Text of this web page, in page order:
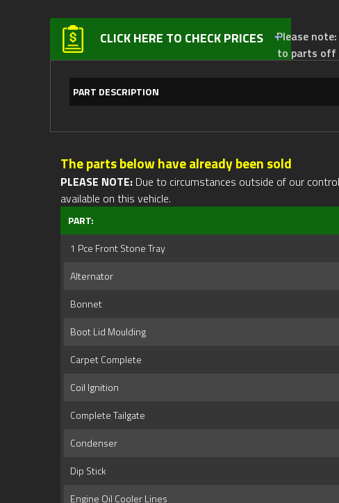
CLICK HERE TO CHECK PRICESPlease note:
to parts off
PART DESCRIPTION
The parts below have already been sold
PLEASE NOTE: Due to circumstances outside of our
available on this vehicle.
PART:
1 Pce Front Stone Tray
Alternator
Bonnet
Boot Lid Moulding
Carpet Complete
Coil Ignition
Complete Tailgate
Condenser
Dip Stick
Engine Oil Cooler Lines